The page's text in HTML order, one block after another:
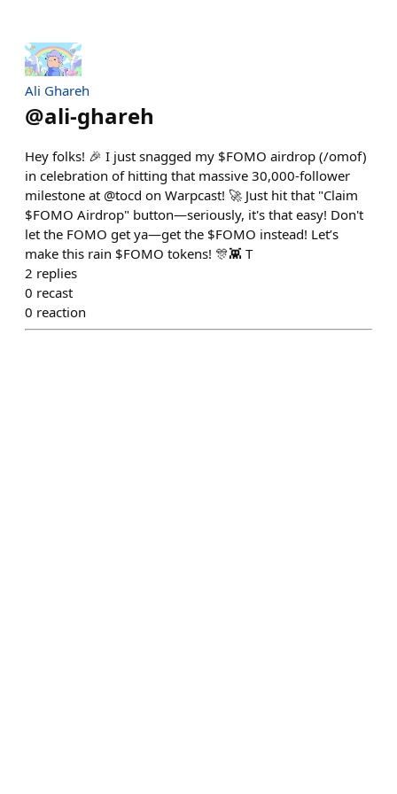
Ali Ghareh
@ali-ghareh
Hey folks! 🎉 I just snagged my $FOMO airdrop (/omof)
in celebration of hitting that massive 30,000-follower
milestone at @tocd on Warpcast! 🚀 Just hit that "Claim
$FOMO Airdrop" button—seriously, it's that easy! Don't
let the FOMO get ya—get the $FOMO instead! Let’s
make this rain $FOMO tokens! 🎊👾 T
2 replies
0 recast
0 reaction